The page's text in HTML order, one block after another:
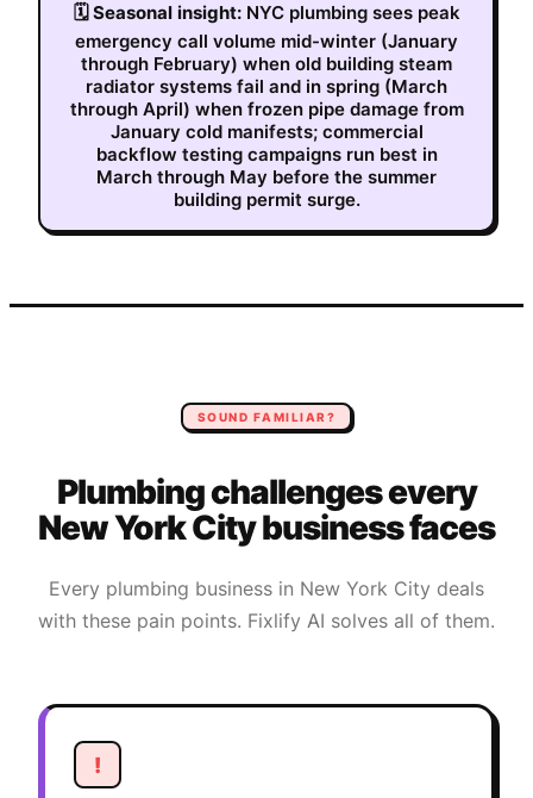
🗓Seasonal insight: NYC plumbing sees peak
emergency call volume mid-winter (January
through February) when old building steam
radiator systems fail and in spring (March
through April) when frozen pipe damage from
January cold manifests; commercial
backflow testing campaigns run best in
March through May before the summer
building permit surge.
SOUND FAMILIAR?
Plumbingchallenges every
New York Citybusiness faces
Every plumbing business in New York City deals
with these pain points. Fixlify AI solves all of them.
!